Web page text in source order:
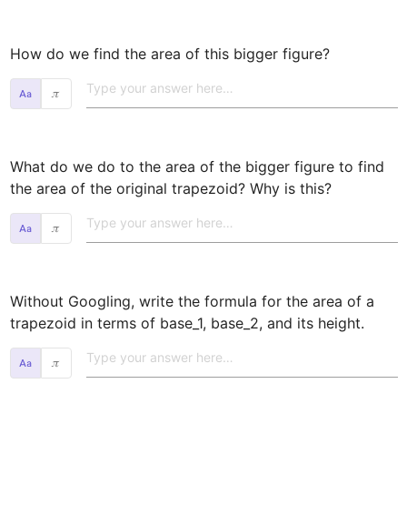
How do we find the area of this bigger figure?
𝜋
What do we do to the area of the bigger figure to find
the area of the original trapezoid? Why is this?
𝜋
Without Googling, write the formula for the area of a
trapezoid in terms of base_1, base_2, and its height.
𝜋